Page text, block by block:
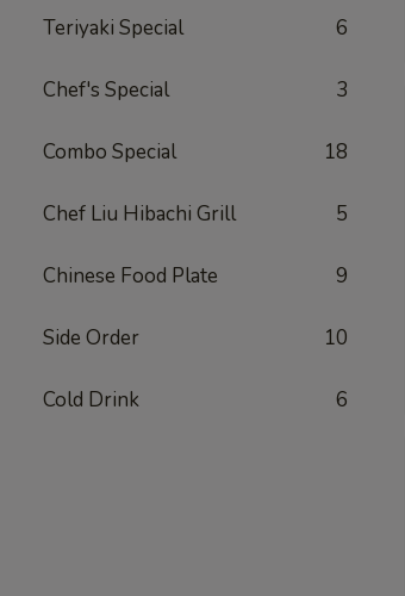
Teriyaki Special 6
Chef's Special 3
Combo Special 18
Chef Liu Hibachi Grill 5
Chinese Food Plate 9
Side Order 10
Cold Drink 6